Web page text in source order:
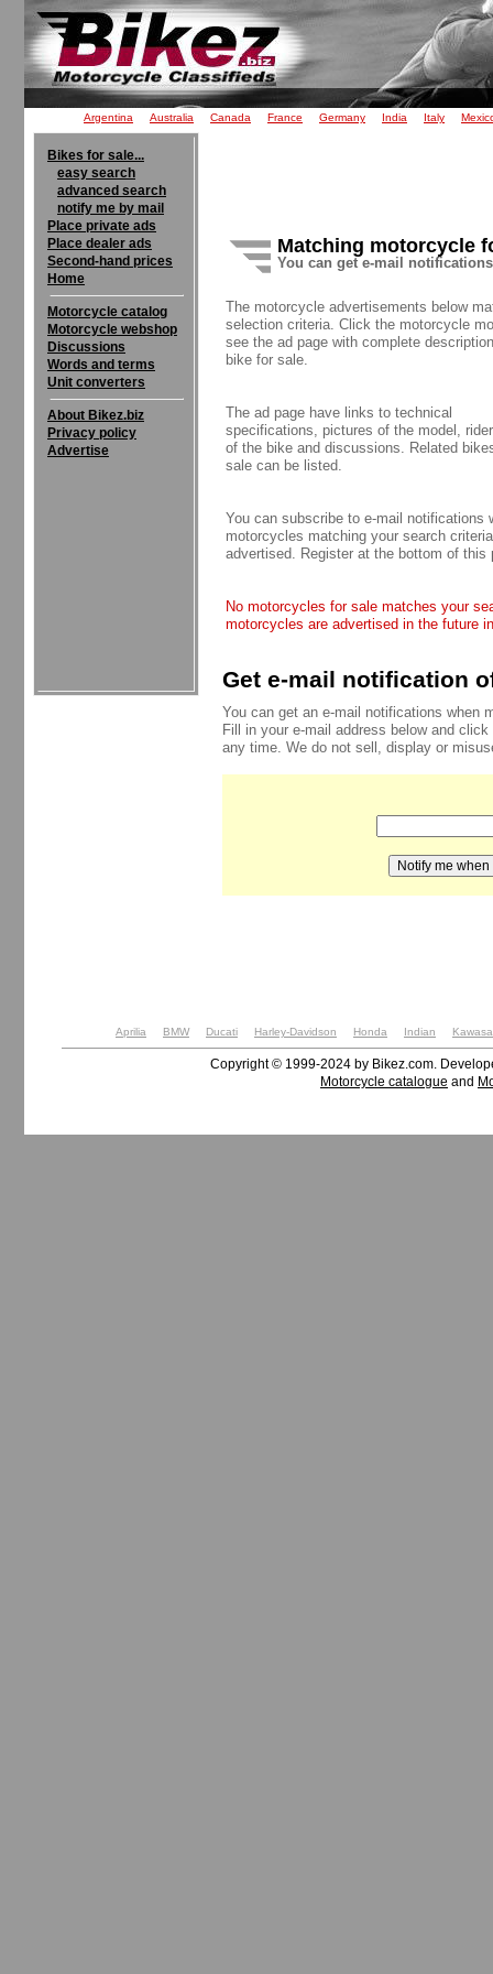
Argentina Australia Canada France Germany India Italy
Bikes for sale...
easy search
advanced search
notify me by mail
Place private ads
Place dealer ads
Second-hand prices
Home
Motorcycle catalog
Motorcycle webshop
Discussions
Words and terms
Unit converters
About Bikez.biz
Privacy policy
Advertise
Matching motorcycle
You can get e-mail
The motorcycle advertisements below
selection criteria. Click the motorcycle
see the ad page with complete
bike for sale.
The ad page have links to technical
specifications, pictures of the model,
of the bike and discussions. Related
sale can be listed.
You can subscribe to e-mail notifications
motorcycles matching your search
advertised. Register at the bottom of this
No motorcycles for sale matches your
motorcycles are advertised in the future
Get e-mail notification
You can get an e-mail notifications when
Fill in your e-mail address below and
any time. We do not sell, display or
Aprilia BMW Ducati Harley-Davidson Honda Indian
Copyright © 1999-2024 by Bikez.com.
Motorcycle catalogue and